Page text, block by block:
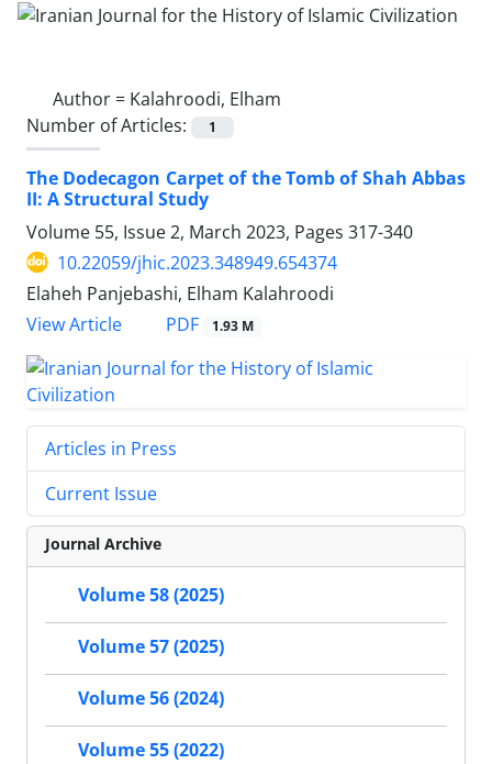
Author = Kalahroodi, Elham
Number of Articles:
1
The Dodecagon Carpet of the Tomb of Shah Abbas
II: A Structural Study
Volume 55, Issue 2, March 2023, Pages 317-340
10.22059/jhic.2023.348949.654374
Elaheh Panjebashi, Elham Kalahroodi
View Article
PDF 1.93 M
Articles in Press
Current Issue
Journal Archive
Volume 58 (2025)
Volume 57 (2025)
Volume 56 (2024)
Volume 55 (2022)